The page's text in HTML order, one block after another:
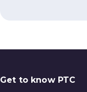
Get to know PTC